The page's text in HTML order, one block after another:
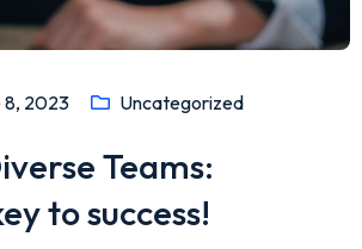
8, 2023 Uncategorized
Teams:
to success!